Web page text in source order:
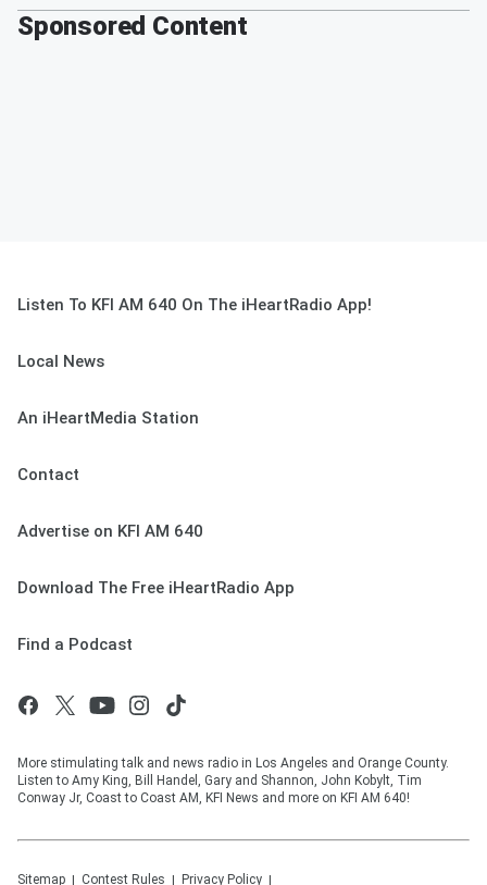
Sponsored Content
Listen To KFI AM 640 On The iHeartRadio App!
Local News
An iHeartMedia Station
Contact
Advertise on KFI AM 640
Download The Free iHeartRadio App
Find a Podcast
More stimulating talk and news radio in Los Angeles and Orange County.
Listen to Amy King, Bill Handel, Gary and Shannon, John Kobylt, Tim
Conway Jr, Coast to Coast AM, KFI News and more on KFI AM 640!
Sitemap Contest Rules Privacy Policy